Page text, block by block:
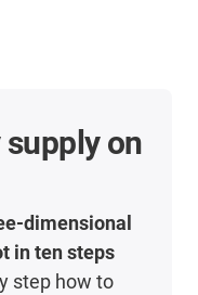
on
dimensional
in ten steps
step how to